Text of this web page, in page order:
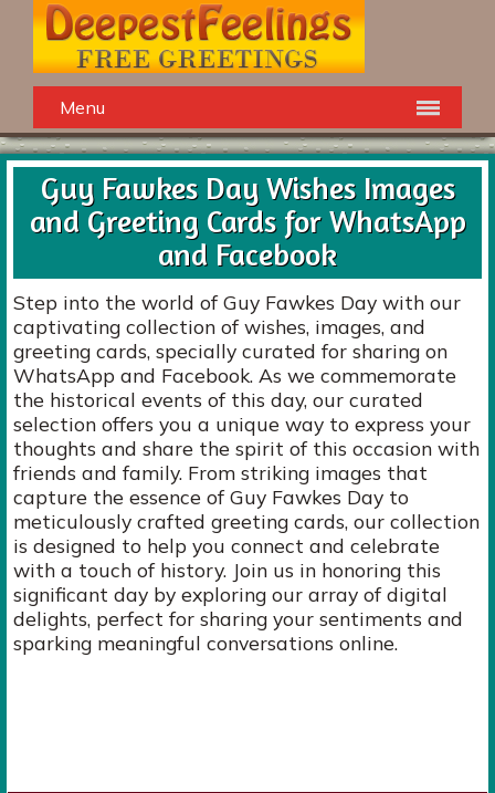
Menu
Guy Fawkes Day Wishes Images
and Greeting Cards for WhatsApp
and Facebook
Step into the world of Guy Fawkes Day with our
captivating collection of wishes, images, and
greeting cards, specially curated for sharing on
WhatsApp and Facebook. As we commemorate
the historical events of this day, our curated
selection offers you a unique way to express your
thoughts and share the spirit of this occasion with
friends and family. From striking images that
capture the essence of Guy Fawkes Day to
meticulously crafted greeting cards, our collection
is designed to help you connect and celebrate
with a touch of history. Join us in honoring this
significant day by exploring our array of digital
delights, perfect for sharing your sentiments and
sparking meaningful conversations online.